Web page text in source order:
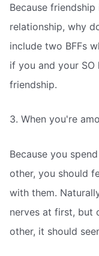
Because
relationship, why
include two BFFs
if you and your
friendship.
3. When you're
Because you
other, you should
with them.
nerves at first, but
other, it should